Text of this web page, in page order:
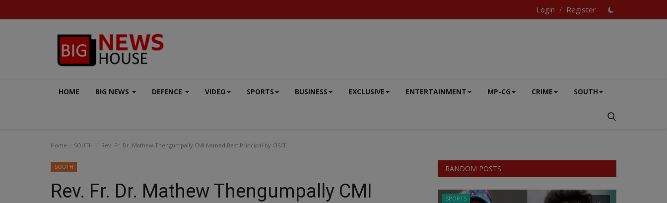
Login / Register
HOME BIG NEWS DEFENCE VIDEO SPORTS BUSINESS EXCLUSIVE ENTERTAINMENT MP-CG CRIME SOUTH
Home SOUTH Rev. Fr. Dr. Mathew Thengumpally CMI Named Best Principal by CISCE
SOUTH
Rev. Fr. Dr. Mathew Thengumpally CMI
RANDOM POSTS
AERO INDIA 2025 BIG NEWS SPORTS